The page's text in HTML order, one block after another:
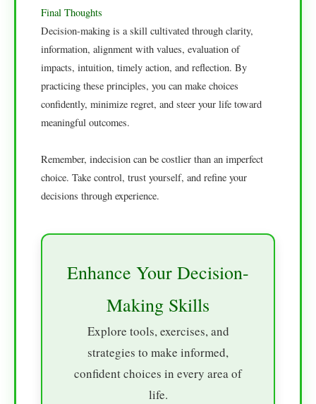
Final Thoughts
Decision-making is a skill cultivated through clarity,
information, alignment with values, evaluation of
impacts, intuition, timely action, and reflection. By
practicing these principles, you can make choices
confidently, minimize regret, and steer your life toward
meaningful outcomes.
Remember, indecision can be costlier than an imperfect
choice. Take control, trust yourself, and refine your
decisions through experience.
Enhance Your Decision-
Making Skills
Explore tools, exercises, and
strategies to make informed,
confident choices in every area of
life.